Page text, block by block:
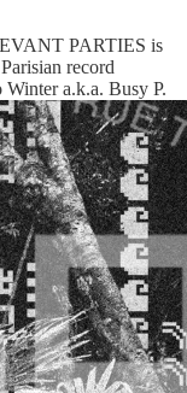
PARTIES is
record
Winter a.k.a. Busy P.